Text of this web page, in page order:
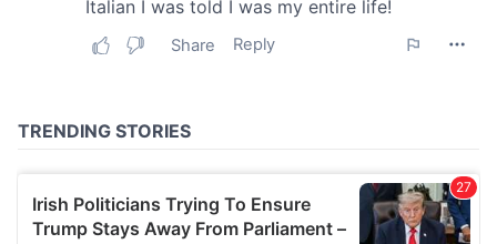
provide social media features and to analyse our traffic.
We also share information about your use of our site with
of their services.